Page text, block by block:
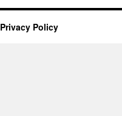
Privacy Policy